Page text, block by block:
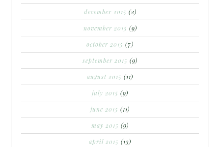
december 2015 (2)
november 2015 (9)
october 2015 (7)
september 2015 (9)
august 2015 (11)
july 2015 (9)
june 2015 (11)
may 2015 (9)
april 2015 (13)